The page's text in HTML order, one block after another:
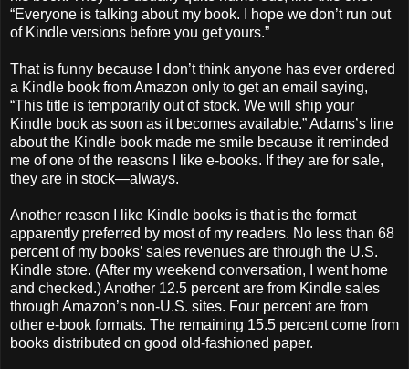
“Everyone is talking about my book. I hope we don’t run out
of Kindle versions before you get yours.”
That is funny because I don’t think anyone has ever ordered
a Kindle book from Amazon only to get an email saying,
“This title is temporarily out of stock. We will ship your
Kindle book as soon as it becomes available.” Adams’s line
about the Kindle book made me smile because it reminded
me of one of the reasons I like e-books. If they are for sale,
they are in stock—always.
Another reason I like Kindle books is that is the format
apparently preferred by most of my readers. No less than 68
percent of my books’ sales revenues are through the U.S.
Kindle store. (After my weekend conversation, I went home
and checked.) Another 12.5 percent are from Kindle sales
through Amazon’s non-U.S. sites. Four percent are from
other e-book formats. The remaining 15.5 percent come from
books distributed on good old-fashioned paper.